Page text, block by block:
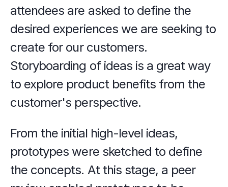
attendees are asked to define the
desired experiences we are seeking to
create for our customers.
Storyboarding of ideas is a great way
to explore product benefits from the
customer's perspective.
From the initial high-level ideas,
prototypes were sketched to define
the concepts. At this stage, a peer